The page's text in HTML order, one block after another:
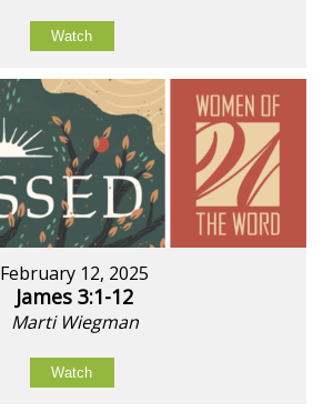
Watch
February 12, 2025
James 3:1-12
Marti Wiegman
Watch